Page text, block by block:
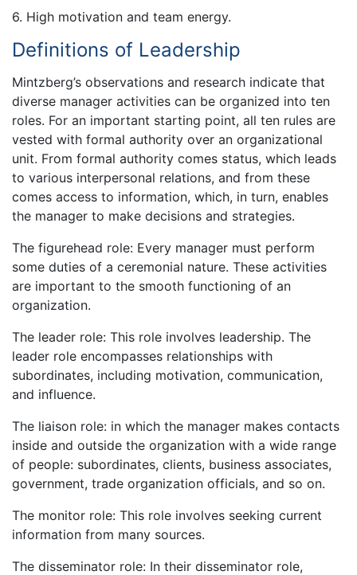
6. High motivation and team energy.
Definitions of Leadership
Mintzberg’s observations and research indicate that
diverse manager activities can be organized into ten
roles. For an important starting point, all ten rules are
vested with formal authority over an organizational
unit. From formal authority comes status, which leads
to various interpersonal relations, and from these
comes access to information, which, in turn, enables
the manager to make decisions and strategies.
The figurehead role: Every manager must perform
some duties of a ceremonial nature. These activities
are important to the smooth functioning of an
organization.
The leader role: This role involves leadership. The
leader role encompasses relationships with
subordinates, including motivation, communication,
and influence.
The liaison role: in which the manager makes contacts
inside and outside the organization with a wide range
of people: subordinates, clients, business associates,
government, trade organization officials, and so on.
The monitor role: This role involves seeking current
information from many sources.
The disseminator role: In their disseminator role,